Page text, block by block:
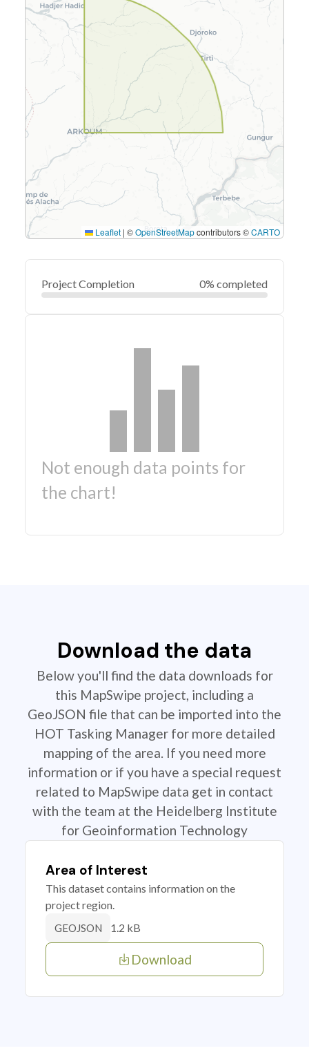
Leaflet | ©OpenStreetMapcontributors ©CARTO
Project Completion 0% completed
Not enough data points for
the chart!
Download the data
Below you'll find the data downloads for
this MapSwipe project, including a
GeoJSON file that can be imported into the
HOT Tasking Manager for more detailed
mapping of the area. If you need more
information or if you have a special request
related to MapSwipe data get in contact
with the team at the Heidelberg Institute
for Geoinformation Technology
Area of Interest
This dataset contains information on the
project region.
GEOJSON 1.2 kB
Download